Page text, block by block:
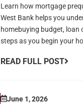
Learn how mortgage
West Bank helps you
homebuying budget, loan
steps as you begin your
READ FULL POST
June 1, 2026